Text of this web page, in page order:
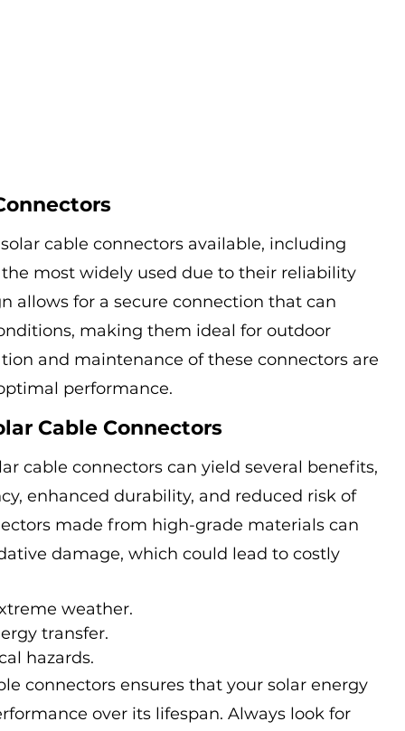
cable connectors available, including
most widely used due to their reliability
allows for a secure connection that can
making them ideal for outdoor
and maintenance of these connectors are
performance.
Cable Connectors
cable connectors can yield several benefits,
enhanced durability, and reduced risk of
made from high-grade materials can
damage, which could lead to costly
weather.
transfer.
hazards.
connectors ensures that your solar energy
over its lifespan. Always look for